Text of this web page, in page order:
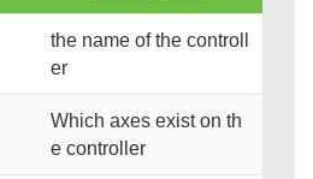
the name of the controll
er
Which axes exist on th
e controller